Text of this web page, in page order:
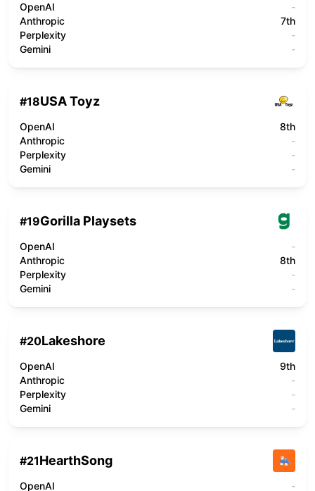
OpenAI
-
Anthropic
7th
Perplexity
-
Gemini
-
#18USA Toyz
OpenAI
8th
Anthropic
-
Perplexity
-
Gemini
-
#19Gorilla Playsets
OpenAI
-
Anthropic
8th
Perplexity
-
Gemini
-
#20Lakeshore
OpenAI
9th
Anthropic
-
Perplexity
-
Gemini
-
#21HearthSong
OpenAI
-